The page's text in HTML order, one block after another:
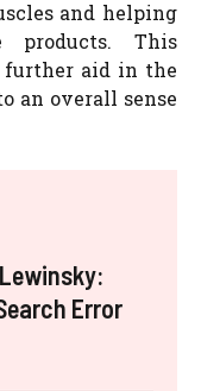
and helping
products. This
further aid in the
an overall sense
Error